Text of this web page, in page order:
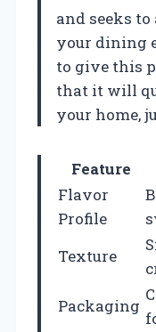
and seeks
your dining
to give this
that it will
your home,
Feature
Flavor
Profile
Texture
Packaging